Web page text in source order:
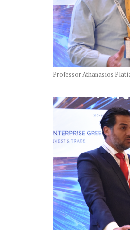
Professor Athanasios